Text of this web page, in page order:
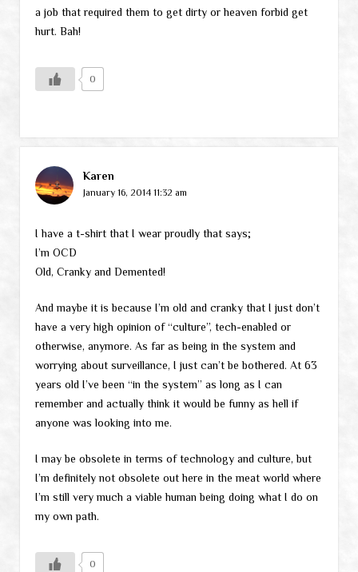
a job that required them to get dirty or heaven forbid get
hurt. Bah!
0
Karen
January 16, 2014 11:32 am
I have a t-shirt that I wear proudly that says;
I’m OCD
Old, Cranky and Demented!
And maybe it is because I’m old and cranky that I just don’t
have a very high opinion of “culture”, tech-enabled or
otherwise, anymore. As far as being in the system and
worrying about surveillance, I just can’t be bothered. At 63
years old I’ve been “in the system” as long as I can
remember and actually think it would be funny as hell if
anyone was looking into me.
I may be obsolete in terms of technology and culture, but
I’m definitely not obsolete out here in the meat world where
I’m still very much a viable human being doing what I do on
my own path.
0